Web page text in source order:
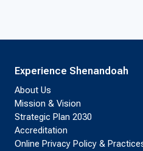
Experience Shenandoah
About Us
Mission & Vision
Strategic Plan 2030
Accreditation
Online Privacy Policy &